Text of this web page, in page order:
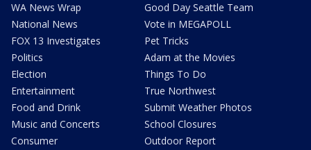
WA News Wrap
National News
FOX 13 Investigates
Politics
Election
Entertainment
Food and Drink
Music and Concerts
Consumer
Good Day Seattle Team
Vote in MEGAPOLL
Pet Tricks
Adam at the Movies
Things To Do
True Northwest
Submit Weather Photos
School Closures
Outdoor Report